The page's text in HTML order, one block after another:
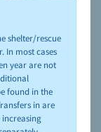
and adoption,
shelter/rescue
In most cases
year are not
found in the
in are